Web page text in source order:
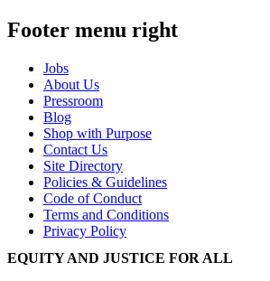
Footer menu right
Jobs
About Us
Pressroom
Blog
Shop with Purpose
Contact Us
Site Directory
Policies & Guidelines
Code of Conduct
Terms and Conditions
Privacy Policy
EQUITY AND JUSTICE FOR ALL